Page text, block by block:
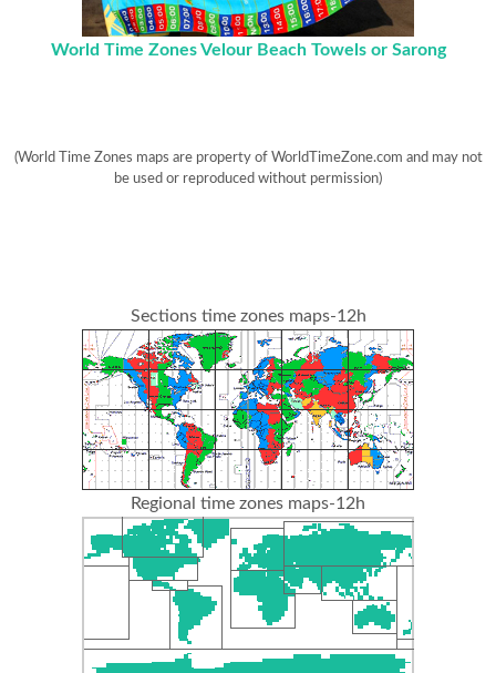
World Time Zones Velour Beach Towels or Sarong
(World Time Zones maps are property of WorldTimeZone.com and may not
be used or reproduced without permission)
Sections time zones maps-12h
Regional time zones maps-12h